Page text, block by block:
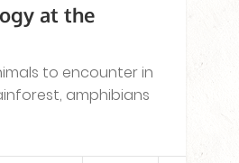
at the
to encounter in
amphibians